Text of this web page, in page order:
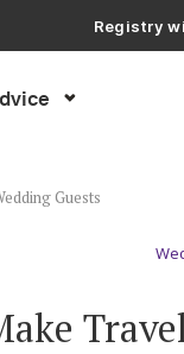
Registry
Registry with
Guests